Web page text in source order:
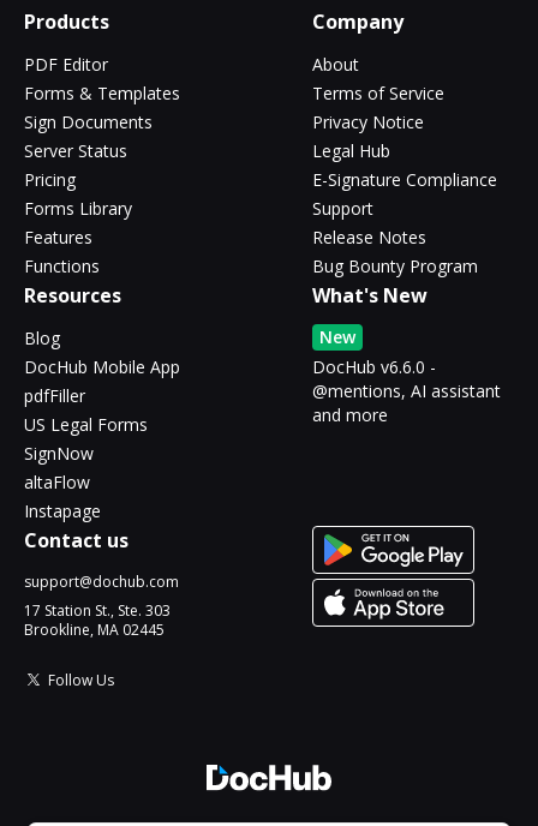
Products
PDF Editor
Forms & Templates
Sign Documents
Server Status
Pricing
Forms Library
Features
Functions
Company
About
Terms of Service
Privacy Notice
Legal Hub
E-Signature Compliance
Support
Release Notes
Bug Bounty Program
Resources
Blog
DocHub Mobile App
pdfFiller
US Legal Forms
SignNow
altaFlow
Instapage
What's New
New
DocHub v6.6.0 -
@mentions, AI assistant
and more
Contact us
support@dochub.com
17 Station St., Ste. 303
Brookline, MA 02445
Follow Us